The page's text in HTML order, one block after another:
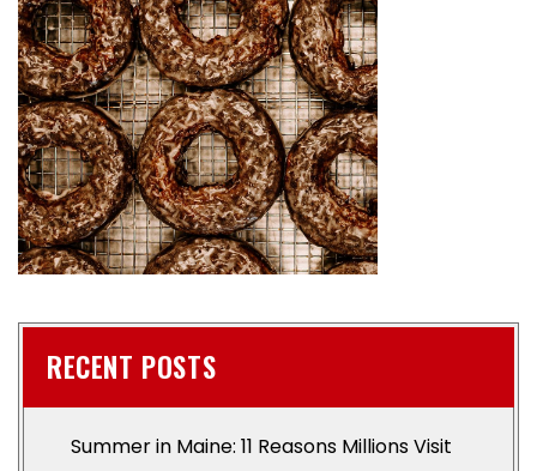
RECENT POSTS
Summer in Maine: 11 Reasons Millions Visit